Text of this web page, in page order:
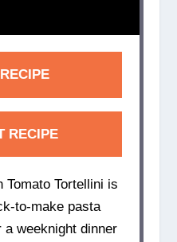
RECIPE
Tomato Tortellini is
to-make pasta
a weeknight dinner